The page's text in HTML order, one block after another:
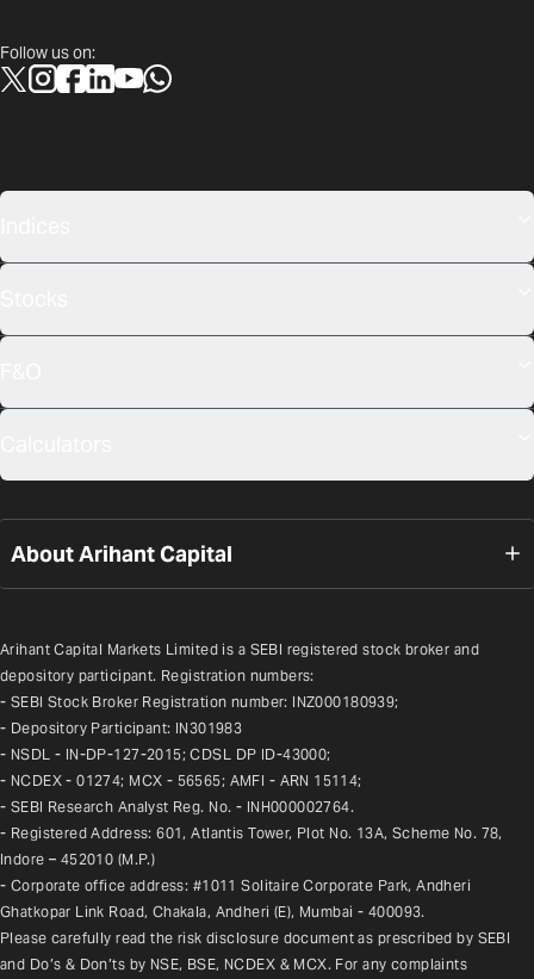
Follow us on:
About Arihant Capital
Arihant Capital Markets Limited is a SEBI registered stock broker and
depository participant. Registration numbers:
- SEBI Stock Broker Registration number: INZ000180939;
- Depository Participant: IN301983
- NSDL - IN-DP-127-2015; CDSL DP ID-43000;
- NCDEX - 01274; MCX - 56565; AMFI - ARN 15114;
- SEBI Research Analyst Reg. No. - INH000002764.
- Registered Address: 601, Atlantis Tower, Plot No. 13A, Scheme No. 78,
Indore – 452010 (M.P.)
- Corporate office address: #1011 Solitaire Corporate Park, Andheri
Ghatkopar Link Road, Chakala, Andheri (E), Mumbai - 400093.
Please carefully read the risk disclosure document as prescribed by SEBI
and Do’s & Don’ts by NSE, BSE, NCDEX & MCX. For any complaints